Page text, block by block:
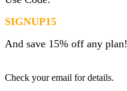
SIGNUP15
And save 15% off any plan!
Check your email for details.